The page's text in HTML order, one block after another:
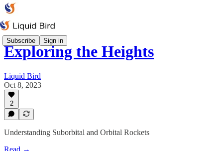
Subscribe Sign in
Exploring the Heights
Liquid Bird
Oct 8, 2023
2
Understanding Suborbital and Orbital Rockets
Read →